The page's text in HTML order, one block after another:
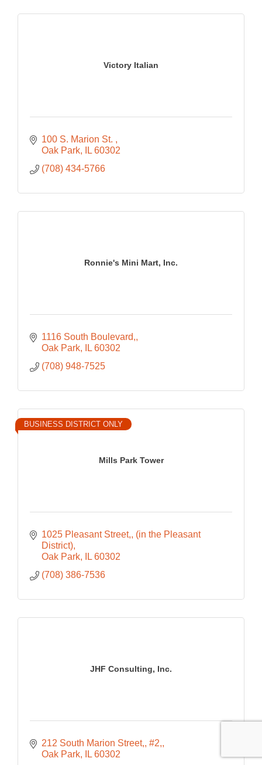
Victory Italian
100 S. Marion St.
Oak Park
IL 60302
(708) 434-5766
Ronnie's Mini Mart, Inc.
1116 South Boulevard,
Oak Park
IL 60302
(708) 948-7525
Mills Park Tower
BUSINESS DISTRICT ONLY
1025 Pleasant Street, (in the Pleasant
District)
Oak Park
IL 60302
(708) 386-7536
JHF Consulting, Inc.
212 South Marion Street, #2,
Oak Park
IL 60302